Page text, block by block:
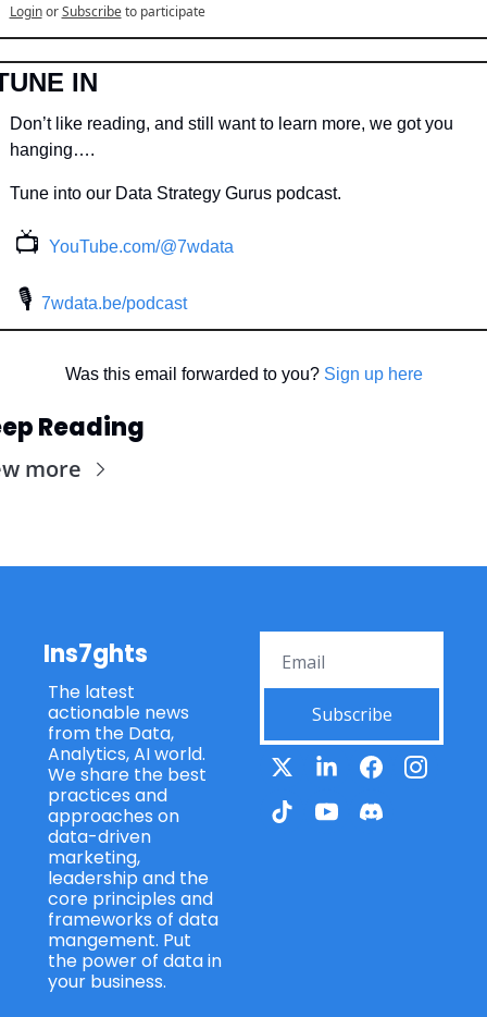
Login or Subscribe to participate
IN
Don’t like reading, and still want to learn more, we got you
hanging….
Tune into our Data Strategy Gurus podcast.
📺 YouTube.com/@7wdata
🎙 7wdata.be/podcast
Was this email forwarded to you? Sign up here
Reading
more
Ins7ghts
The latest
actionable news
from the Data,
Analytics, AI world.
We share the best
practices and
approaches on
data-driven
marketing,
leadership and the
core principles and
frameworks of data
mangement. Put
the power of data in
your business.
Subscribe